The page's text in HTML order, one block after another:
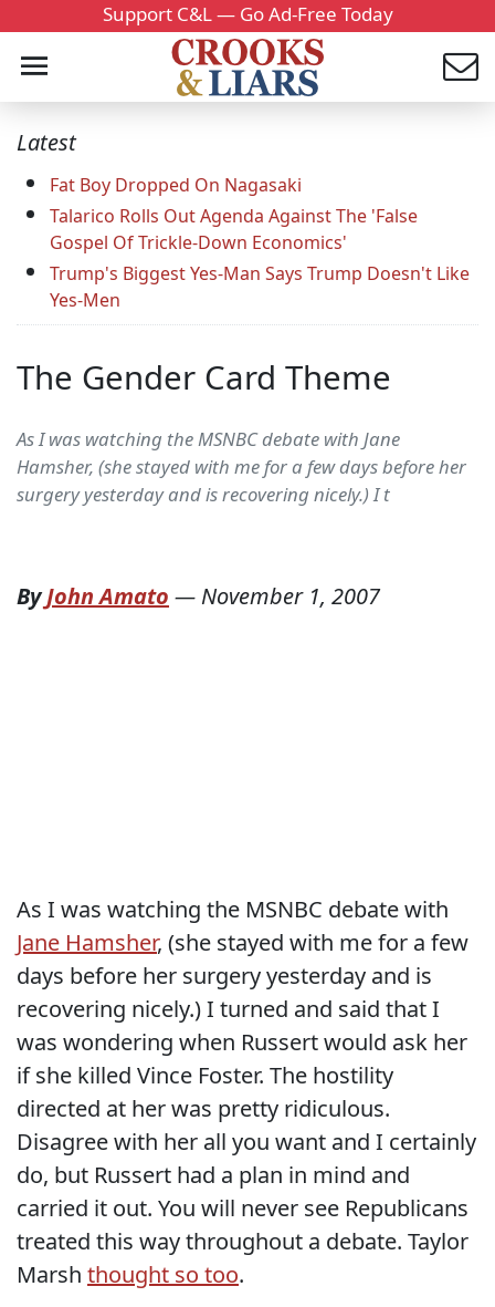
Support C&L — Go Ad-Free Today
Latest
Fat Boy Dropped On Nagasaki
Talarico Rolls Out Agenda Against The 'False
Gospel Of Trickle-Down Economics'
Trump's Biggest Yes-Man Says Trump Doesn't Like
Yes-Men
The Gender Card Theme
As I was watching the MSNBC debate with Jane
Hamsher, (she stayed with me for a few days before her
surgery yesterday and is recovering nicely.) I t
ByJohn Amato — November 1, 2007
As I was watching the MSNBC debate with
Jane Hamsher, (she stayed with me for a few
days before her surgery yesterday and is
recovering nicely.) I turned and said that I
was wondering when Russert would ask her
if she killed Vince Foster. The hostility
directed at her was pretty ridiculous.
Disagree with her all you want and I certainly
do, but Russert had a plan in mind and
carried it out. You will never see Republicans
treated this way throughout a debate. Taylor
Marsh thought so too.